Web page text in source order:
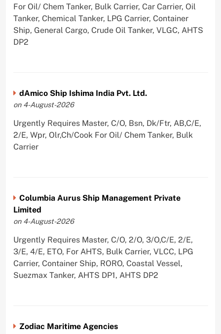
For Oil/ Chem Tanker, Bulk Carrier, Car Carrier, Oil
Tanker, Chemical Tanker, LPG Carrier, Container
Ship, General Cargo, Crude Oil Tanker, VLGC, AHTS
DP2
dAmico Ship Ishima India Pvt. Ltd.
on 4-August-2026
Urgently Requires Master, C/O, Bsn, Dk/Ftr, AB,C/E,
2/E, Wpr, Olr,Ch/Cook For Oil/ Chem Tanker, Bulk
Carrier
Columbia Aurus Ship Management Private
Limited
on 4-August-2026
Urgently Requires Master, C/O, 2/O, 3/O,C/E, 2/E,
3/E, 4/E, ETO, For AHTS, Bulk Carrier, VLCC, LPG
Carrier, Container Ship, RORO, Coastal Vessel,
Suezmax Tanker, AHTS DP1, AHTS DP2
Zodiac Maritime Agencies